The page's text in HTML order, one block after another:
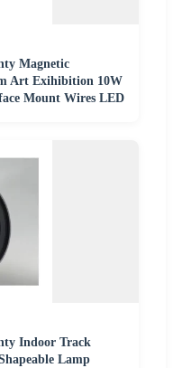
Magnetic
Art Exihibition 10W
Mount Wires LED
Indoor Track
Lamp